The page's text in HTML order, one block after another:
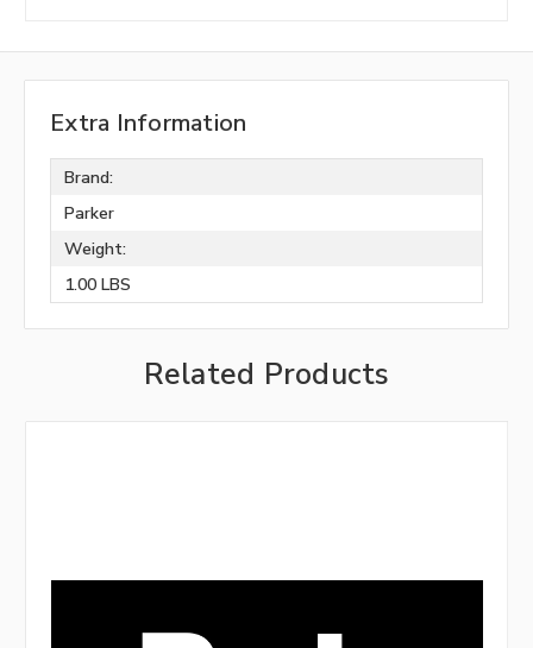
Extra Information
Brand:
Parker
Weight:
1.00 LBS
Related Products